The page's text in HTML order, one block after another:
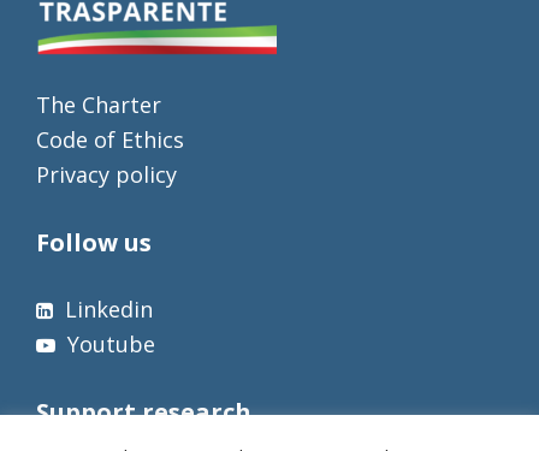
The Charter
Code of Ethics
Privacy policy
Follow us
Linkedin
Youtube
Support research